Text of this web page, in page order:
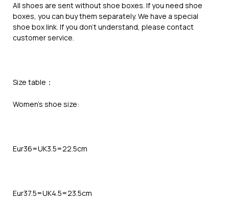
All shoes are sent without shoe boxes. If you need shoe
boxes, you can buy them separately. We have a special
shoe box link. If you don’t understand, please contact
customer service.
Size table：
Women’s shoe size:
Eur36=UK3.5=22.5cm
Eur37.5=UK4.5=23.5cm